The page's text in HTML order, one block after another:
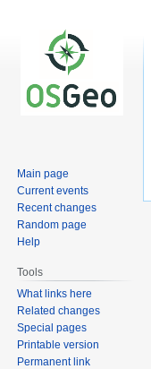
Main page
Current events
Recent changes
Random page
Help
Tools
What links here
Related changes
Special pages
Printable version
Permanent link